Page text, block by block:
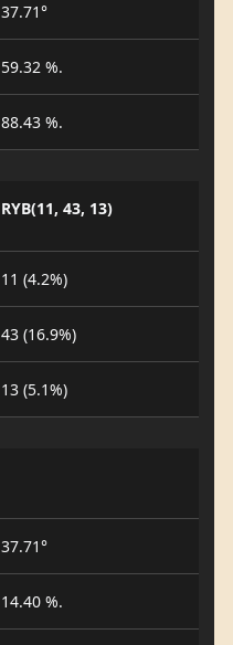
37.71°
59.32 %.
88.43 %.
RYB(11, 43, 13)
11 (4.2%)
43 (16.9%)
13 (5.1%)
37.71°
14.40 %.